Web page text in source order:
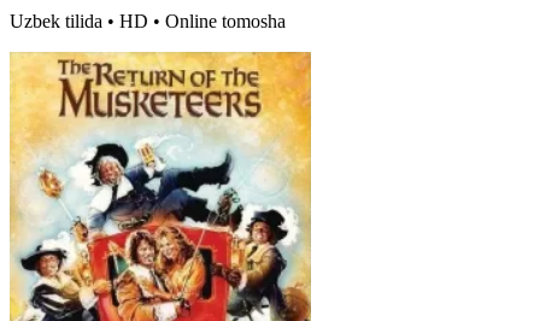
Uzbek tilida • HD • Online tomosha